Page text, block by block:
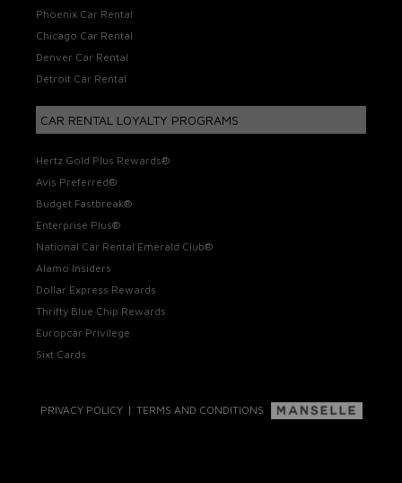
Phoenix Car Rental
Chicago Car Rental
Denver Car Rental
Detroit Car Rental
CAR RENTAL LOYALTY PROGRAMS
Hertz Gold Plus Rewards®
Avis Preferred®
Budget Fastbreak®
Enterprise Plus®
National Car Rental Emerald Club®
Alamo Insiders
Dollar Express Rewards
Thrifty Blue Chip Rewards
Europcar Privilege
Sixt Cards
PRIVACY POLICY| TERMS AND CONDITIONS